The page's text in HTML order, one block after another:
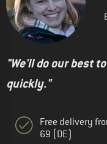
"We'll do our best
quickly."
Free delivery
69 (DE)